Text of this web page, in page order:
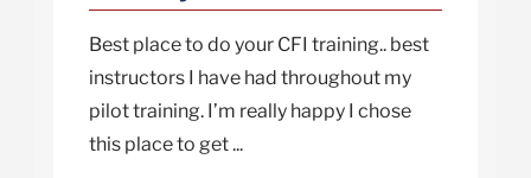
Best place to do your CFI training.. best
instructors I have had throughout my
pilot training. I’m really happy I chose
this place to get ...